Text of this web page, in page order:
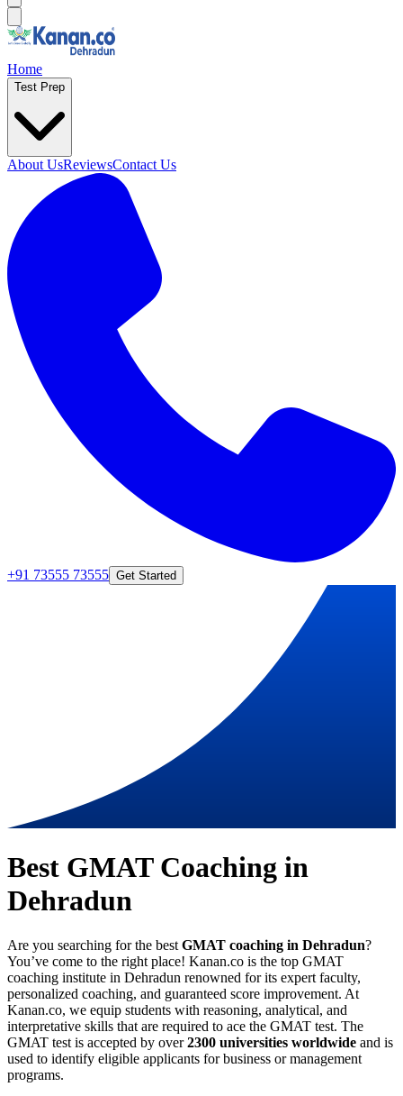
Home
Test Prep
About UsReviewsContact Us
+91 73555 73555 Get Started
Best GMAT Coaching in
Dehradun
Are you searching for the best GMAT coaching in Dehradun?
You’ve come to the right place! Kanan.co is the top GMAT
coaching institute in Dehradun renowned for its expert faculty,
personalized coaching, and guaranteed score improvement. At
Kanan.co, we equip students with reasoning, analytical, and
interpretative skills that are required to ace the GMAT test. The
GMAT test is accepted by over2300 universities worldwide and is
used to identify eligible applicants for business or management
programs.